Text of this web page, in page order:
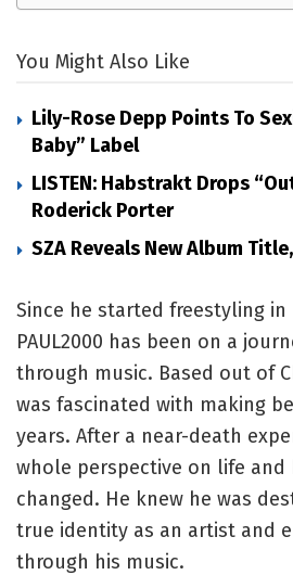
You Might Also Like
Lily-Rose Depp Points To
Baby” Label
LISTEN: Habstrakt Drops
Roderick Porter
SZA Reveals New Album
Since he started freestyling in
PAUL2000 has been on a
through music. Based out of
was fascinated with making
years. After a near-death
whole perspective on life and
changed. He knew he was
true identity as an artist and
through his music.